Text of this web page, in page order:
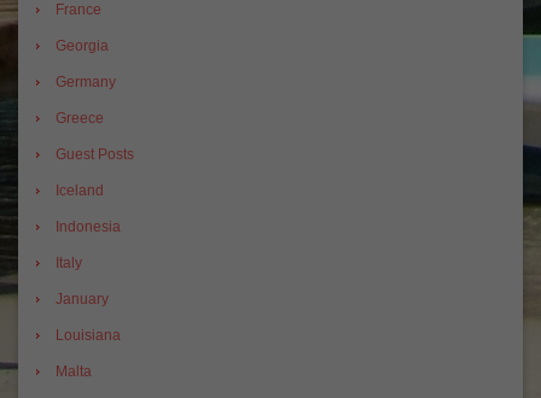
France
Georgia
Germany
Greece
Guest Posts
Iceland
Indonesia
Italy
January
Louisiana
Malta